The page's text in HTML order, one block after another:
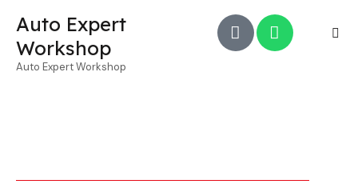
Auto Expert
Workshop
Auto Expert Workshop